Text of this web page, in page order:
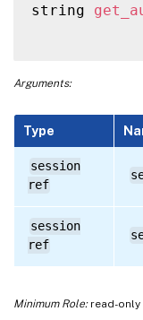
string
Arguments:
Type
session
ref
session
ref
Minimum Role:read-only